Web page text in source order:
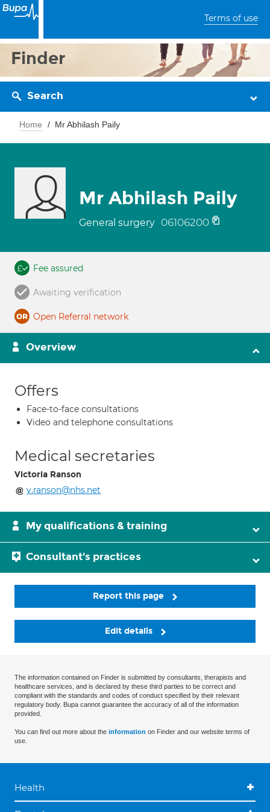
Terms of use
Finder
Search
Home Mr Abhilash Paily
Mr Abhilash Paily
General surgery 06106200
Fee assured
Awaiting verification
Open Referral network
Overview
Offers
Face-to-face consultations
Video and telephone consultations
Medical secretaries
Victoria Ranson
v.ranson@nhs.net
My qualifications & training
Consultant's practices
Report this page
Edit details
The information contained on Finder is submitted by consultants, therapists and
healthcare services, and is declared by these third parties to be correct and
compliant with the standards and codes of conduct specified by their relevant
regulatory body. Bupa cannot guarantee the accuracy of all of the information
provided.
You can find out more about the information on Finder and our website terms of
use.
Health